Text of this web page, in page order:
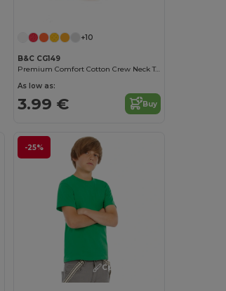
+10
B&C CG149
Premium Comfort Cotton Crew Neck Tee
As low as:
3.99 € Buy
-25%
Customize it!